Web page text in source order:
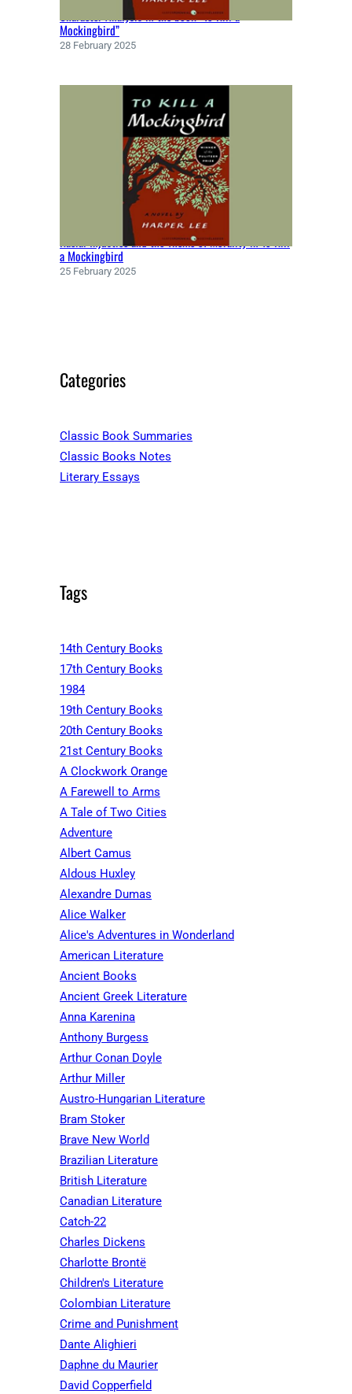
Y
(
9
Character Analysis in the book “To Kill a
Mockingbird”
28 February 2025
Racial Injustice and the Theme of Morality in To Kill
a Mockingbird
25 February 2025
Categories
Classic Book Summaries
Classic Books Notes
Literary Essays
Tags
14th Century Books
17th Century Books
1984
19th Century Books
20th Century Books
21st Century Books
A Clockwork Orange
A Farewell to Arms
A Tale of Two Cities
Adventure
Albert Camus
Aldous Huxley
Alexandre Dumas
Alice Walker
Alice's Adventures in Wonderland
American Literature
Ancient Books
Ancient Greek Literature
Anna Karenina
Anthony Burgess
Arthur Conan Doyle
Arthur Miller
Austro-Hungarian Literature
Bram Stoker
Brave New World
Brazilian Literature
British Literature
Canadian Literature
Catch-22
Charles Dickens
Charlotte Brontë
Children's Literature
Colombian Literature
Crime and Punishment
Dante Alighieri
Daphne du Maurier
David Copperfield